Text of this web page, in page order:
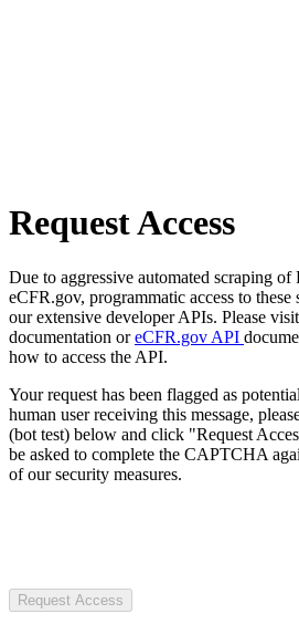
Request Access
Due to aggressive automated scraping of
eCFR.gov, programmatic access to these
our extensive developer APIs. Please visit
documentation oreCFR.gov API
how to access the API.
Your request has been flagged as
human user receiving this message,
(bot test) below and click "Request
be asked to complete the CAPTCHA
of our security measures.
Request Access